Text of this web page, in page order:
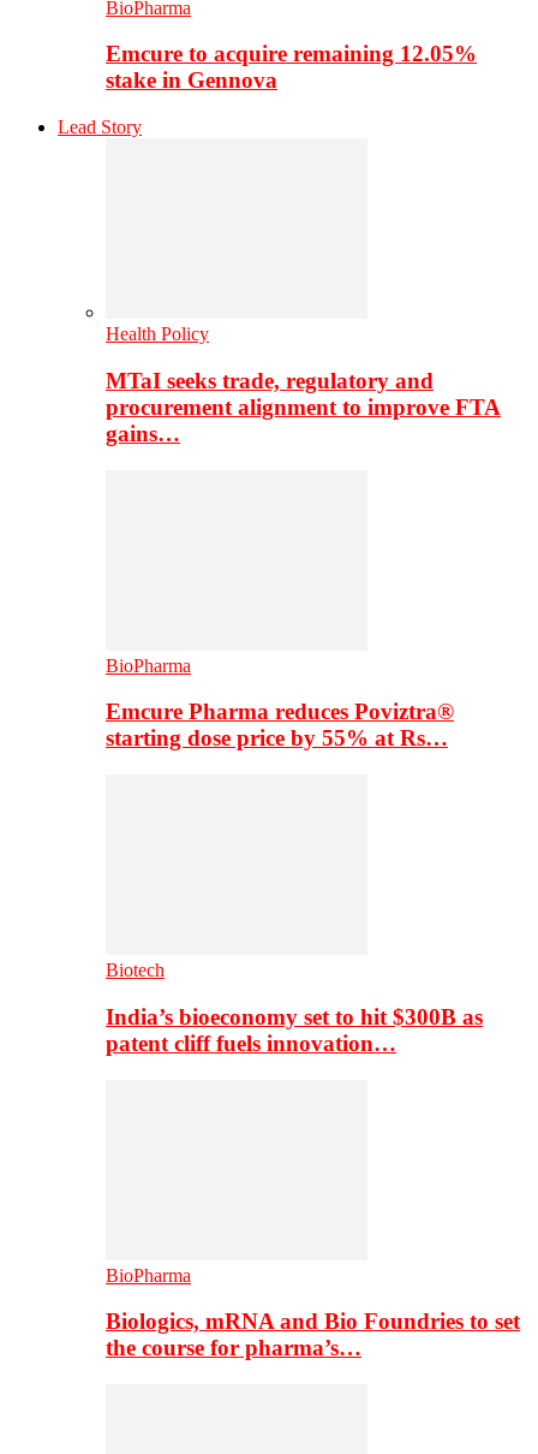
BioPharma
Emcure to acquire remaining 12.05%
stake in Gennova
Lead Story
Health Policy
MTaI seeks trade, regulatory and
procurement alignment to improve FTA
gains…
BioPharma
Emcure Pharma reduces Poviztra®
starting dose price by 55% at Rs…
Biotech
India’s bioeconomy set to hit $300B as
patent cliff fuels innovation…
BioPharma
Biologics, mRNA and Bio Foundries to set
the course for pharma’s…